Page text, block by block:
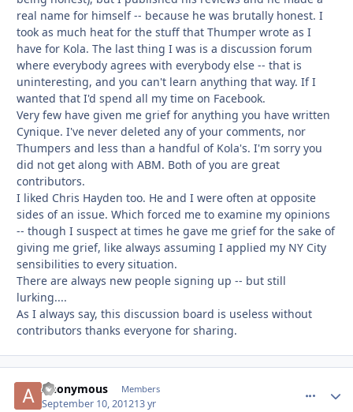
real name for himself -- because he was brutally honest. I
took as much heat for the stuff that Thumper wrote as I
have for Kola. The last thing I was is a discussion forum
where everybody agrees with everybody else -- that is
uninteresting, and you can't learn anything that way. If I
wanted that I'd spend all my time on Facebook.
Very few have given me grief for anything you have written
Cynique. I've never deleted any of your comments, nor
Thumpers and less than a handful of Kola's. I'm sorry you
did not get along with ABM. Both of you are great
contributors.
I liked Chris Hayden too. He and I were often at opposite
sides of an issue. Which forced me to examine my opinions
-- though I suspect at times he gave me grief for the sake of
giving me grief, like always assuming I applied my NY City
sensibilities to every situation.
There are always new people signing up -- but still
lurking....
As I always say, this discussion board is useless without
contributors thanks everyone for sharing.
Anonymous Members
September 10, 201213 yr